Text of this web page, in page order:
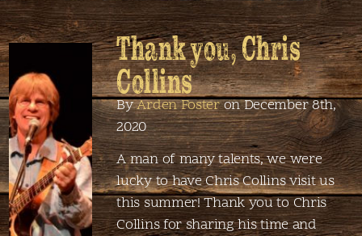
Thank you, Chris
Collins
ByArden Fosteron December 8th,
2020
A man of many talents, we were
lucky to have Chris Collins visit us
this summer! Thank you to Chris
Collins for sharing his time and